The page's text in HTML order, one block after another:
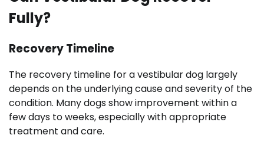
Fully?
Recovery Timeline
The recovery timeline for a vestibular dog largely
depends on the underlying cause and severity of the
condition. Many dogs show improvement within a
few days to weeks, especially with appropriate
treatment and care.